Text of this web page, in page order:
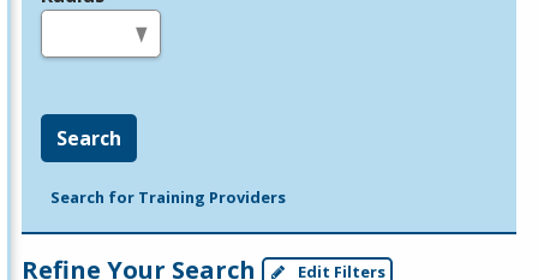
Search
Search for Training Providers
Refine Your Search Edit Filters